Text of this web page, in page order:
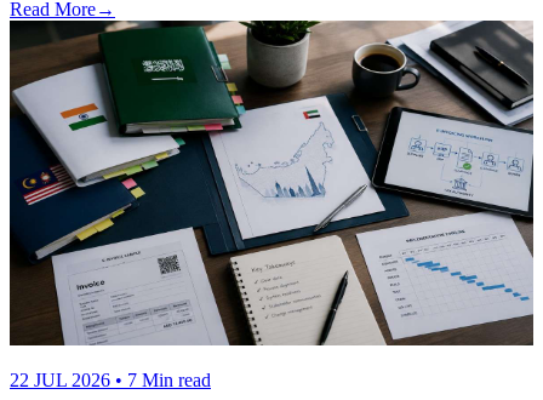
Read More→
22 JUL 2026 • 7 Min read